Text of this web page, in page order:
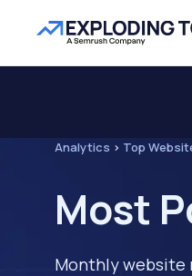
Analytics > Top
Most
Monthly website